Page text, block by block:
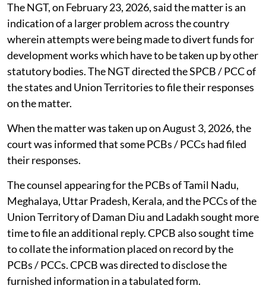
The NGT, on February 23, 2026, said the matter is an
indication of a larger problem across the country
wherein attempts were being made to divert funds for
development works which have to be taken up by other
statutory bodies. The NGT directed the SPCB / PCC of
the states and Union Territories to file their responses
on the matter.
When the matter was taken up on August 3, 2026, the
court was informed that some PCBs / PCCs had filed
their responses.
The counsel appearing for the PCBs of Tamil Nadu,
Meghalaya, Uttar Pradesh, Kerala, and the PCCs of the
Union Territory of Daman Diu and Ladakh sought more
time to file an additional reply. CPCB also sought time
to collate the information placed on record by the
PCBs / PCCs. CPCB was directed to disclose the
furnished information in a tabulated form.